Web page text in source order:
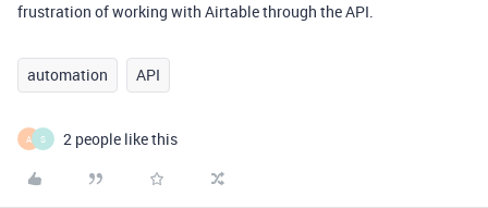
frustration of working with Airtable through the API.
automation API
A S 2 people like this